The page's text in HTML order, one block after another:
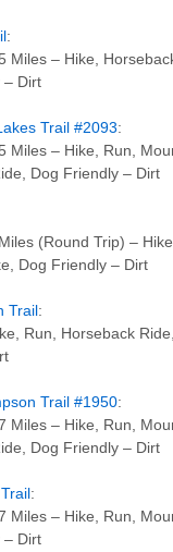
:
Miles – Hike,
– Dirt
Trail #2093:
Miles – Hike, Run,
Dog Friendly – Dirt
(Round Trip) –
Dog Friendly – Dirt
Trail:
Run, Horseback
Trail #1950:
Miles – Hike, Run,
Dog Friendly – Dirt
:
Miles – Hike, Run,
– Dirt